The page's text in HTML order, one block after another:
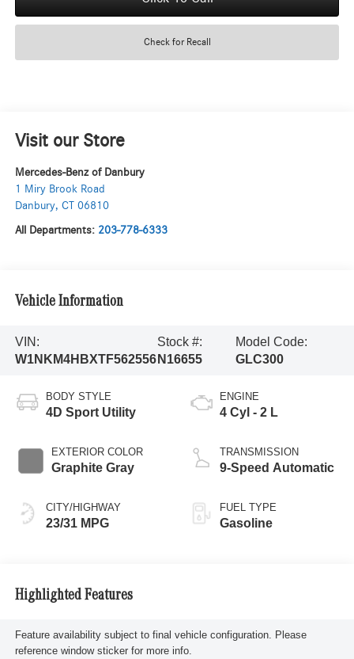
Check for Recall
Visit our Store
Mercedes-Benz of Danbury
1 Miry Brook Road
Danbury, CT 06810
All Departments: 203-778-6333
Vehicle Information
VIN:
W1NKM4HBXTF562556
Stock #:
N16655
Model Code:
GLC300
BODY STYLE
4D Sport Utility
EXTERIOR COLOR
Graphite Gray
CITY/HIGHWAY
23/31 MPG
ENGINE
4 Cyl - 2 L
TRANSMISSION
9-Speed Automatic
FUEL TYPE
Gasoline
Highlighted Features
Feature availability subject to final vehicle configuration. Please
reference window sticker for more info.